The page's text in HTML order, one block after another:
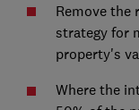
Remove the
strategy for
property's
Where the